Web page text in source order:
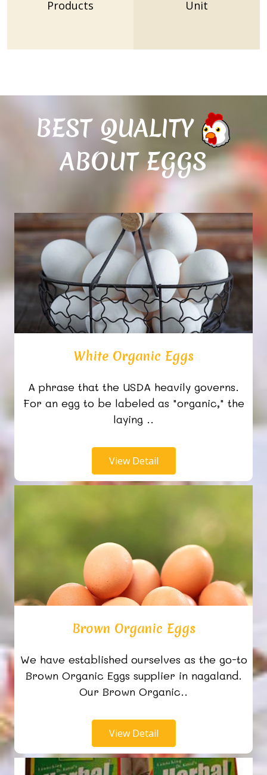
Products Unit
BEST QUALITY
ABOUT EGGS
White Organic Eggs
A phrase that the USDA heavily governs.
For an egg to be labeled as "organic," the
laying ..
View Detail
Brown Organic Eggs
We have established ourselves as the go-to
Brown Organic Eggs supplier in nagaland.
Our Brown Organic..
View Detail